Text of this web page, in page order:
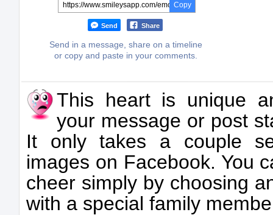
Copy
Send Share
Send in a message, share on a timeline
or copy and paste in your comments.
This heart is unique
your message or post
It only takes a couple
images on Facebook. You
cheer simply by choosing
with a special family